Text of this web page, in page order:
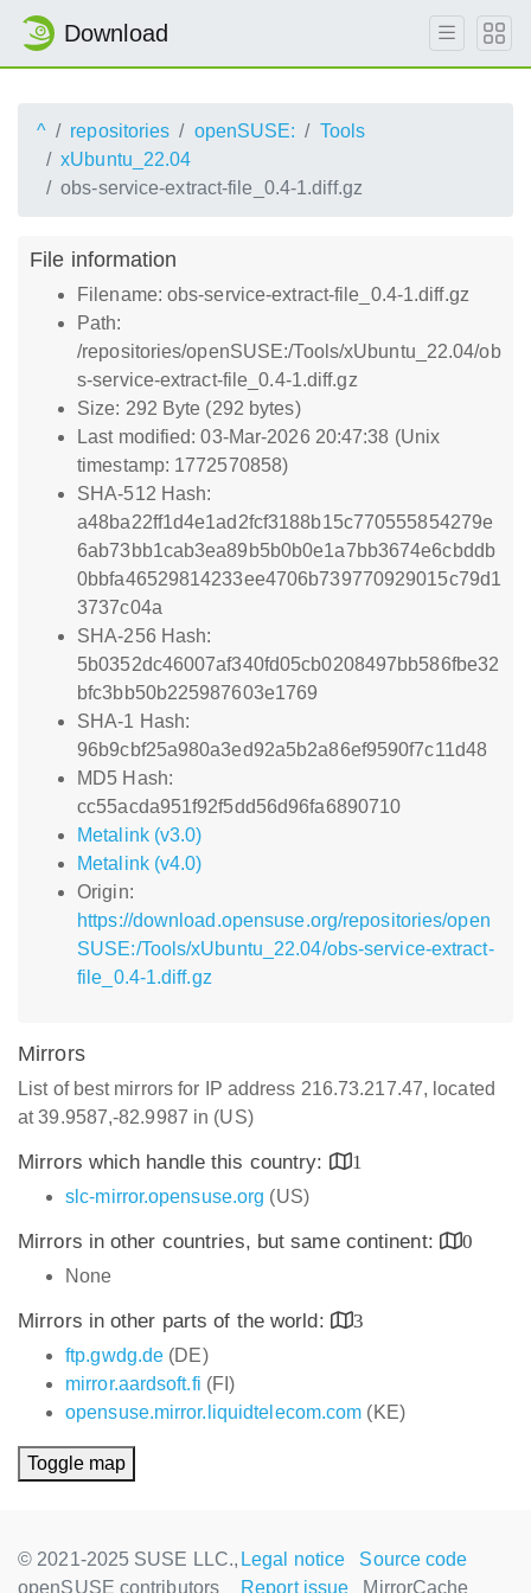
Download
^ repositories openSUSE:
Tools
xUbuntu_22.04
obs-service-extract-file_0.4-1.diff.gz
File information
Filename: obs-service-extract-file_0.4-1.diff.gz
Path:
/repositories/openSUSE:/Tools/xUbuntu_22.04/ob
s-service-extract-file_0.4-1.diff.gz
Size: 292 Byte (292 bytes)
Last modified: 03-Mar-2026 20:47:38 (Unix
timestamp: 1772570858)
SHA-512 Hash:
a48ba22ff1d4e1ad2fcf3188b15c770555854279e
6ab73bb1cab3ea89b5b0b0e1a7bb3674e6cbddb
0bbfa46529814233ee4706b739770929015c79d1
3737c04a
SHA-256 Hash:
5b0352dc46007af340fd05cb0208497bb586fbe32
bfc3bb50b225987603e1769
SHA-1 Hash:
96b9cbf25a980a3ed92a5b2a86ef9590f7c11d48
MD5 Hash:
cc55acda951f92f5dd56d96fa6890710
Metalink (v3.0)
Metalink (v4.0)
Origin:
https://download.opensuse.org/repositories/open
SUSE:/Tools/xUbuntu_22.04/obs-service-extract-
file_0.4-1.diff.gz
Mirrors
List of best mirrors for IP address 216.73.217.47, located
at 39.9587,-82.9987 in (US)
Mirrors which handle this country:
1
slc-mirror.opensuse.org (US)
Mirrors in other countries, but same continent:
0
None
Mirrors in other parts of the world:
3
ftp.gwdg.de (DE)
mirror.aardsoft.fi (FI)
opensuse.mirror.liquidtelecom.com (KE)
Toggle map
© 2021-2025 SUSE LLC.,
openSUSE contributors
Legal notice
Source code
Report issue
MirrorCache